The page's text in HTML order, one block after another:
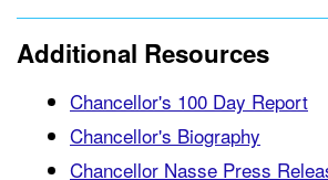
Additional Resources
Chancellor's 100 Day Report
Chancellor's Biography
Chancellor Nasse Press